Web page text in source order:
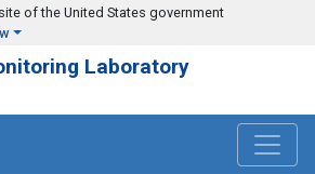
of the United States government
Laboratory